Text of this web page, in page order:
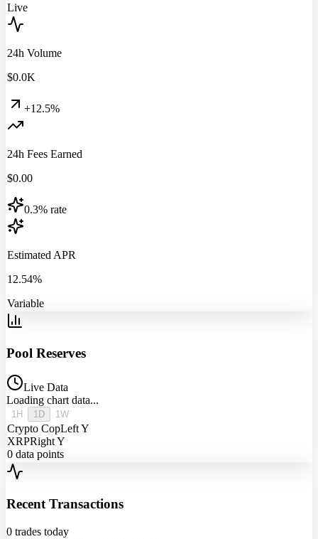
Live
24h Volume
$0.0K
+12.5%
24h Fees Earned
$0.00
0.3% rate
Estimated APR
12.54%
Variable
Pool Reserves
Live Data
Loading chart data...
1H 1D 1W
Crypto CopLeft Y
XRPRight Y
0 data points
Recent Transactions
0 trades today